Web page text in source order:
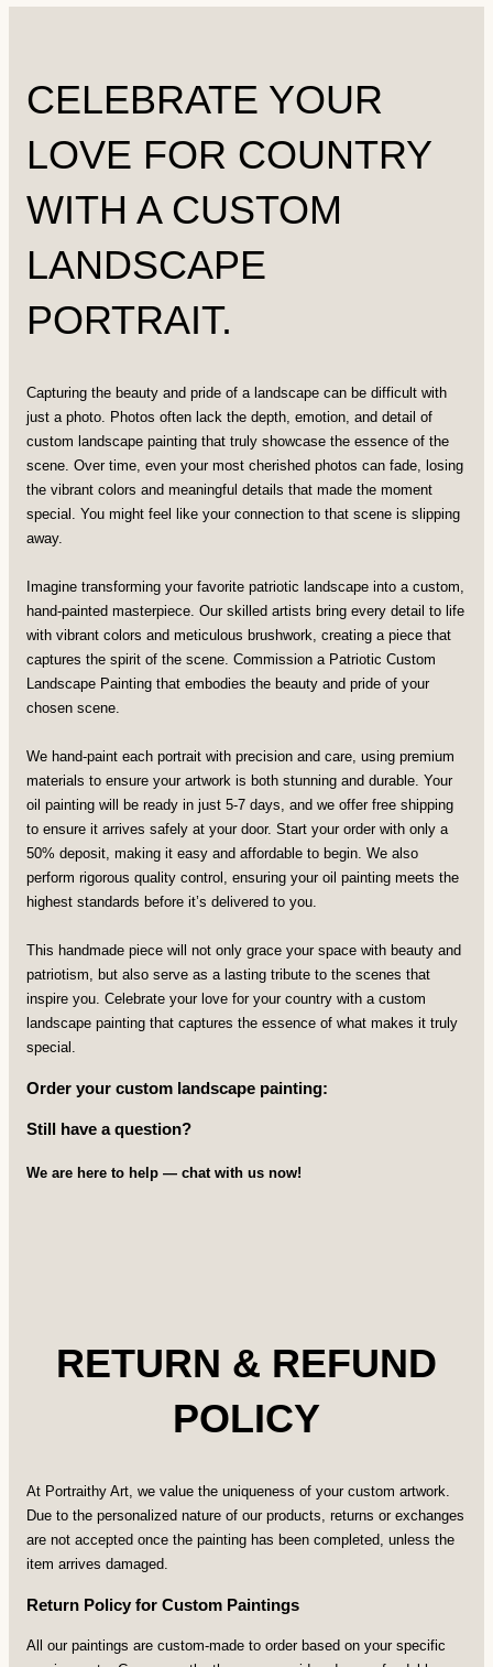
CELEBRATE YOUR
LOVE FOR COUNTRY
WITH A CUSTOM
LANDSCAPE
PORTRAIT.
Capturing the beauty and pride of a landscape can be difficult with
just a photo. Photos often lack the depth, emotion, and detail of
custom landscape painting that truly showcase the essence of the
scene. Over time, even your most cherished photos can fade, losing
the vibrant colors and meaningful details that made the moment
special. You might feel like your connection to that scene is slipping
away.
Imagine transforming your favorite patriotic landscape into a custom,
hand-painted masterpiece. Our skilled artists bring every detail to life
with vibrant colors and meticulous brushwork, creating a piece that
captures the spirit of the scene. Commission a Patriotic Custom
Landscape Painting that embodies the beauty and pride of your
chosen scene.
We hand-paint each portrait with precision and care, using premium
materials to ensure your artwork is both stunning and durable. Your
oil painting will be ready in just 5-7 days, and we offer free shipping
to ensure it arrives safely at your door. Start your order with only a
50% deposit, making it easy and affordable to begin. We also
perform rigorous quality control, ensuring your oil painting meets the
highest standards before it’s delivered to you.
This handmade piece will not only grace your space with beauty and
patriotism, but also serve as a lasting tribute to the scenes that
inspire you. Celebrate your love for your country with a custom
landscape painting that captures the essence of what makes it truly
special.
Order your custom landscape painting:
Still have a question?
We are here to help — chat with us now!
RETURN & REFUND
POLICY
At Portraithy Art, we value the uniqueness of your custom artwork.
Due to the personalized nature of our products, returns or exchanges
are not accepted once the painting has been completed, unless the
item arrives damaged.
Return Policy for Custom Paintings
All our paintings are custom-made to order based on your specific